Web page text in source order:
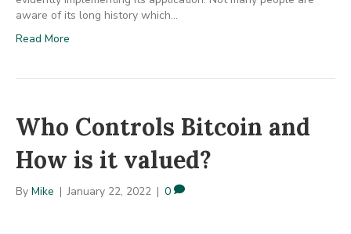
aware of its long history which…
Read More
Who Controls Bitcoin and
How is it valued?
By Mike | January 22, 2022 | 0